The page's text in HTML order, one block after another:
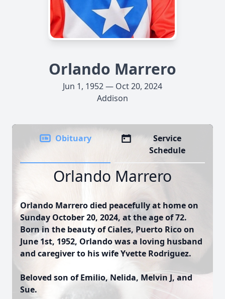
Orlando Marrero
Jun 1, 1952 — Oct 20, 2024
Addison
Obituary
Service
Schedule
Orlando Marrero
Orlando Marrero died peacefully at home on
Sunday October 20, 2024, at the age of 72.
Born in the beauty of Ciales, Puerto Rico on
June 1st, 1952, Orlando was a loving husband
and caregiver to his wife Yvette Rodriguez.
Beloved son of Emilio, Nelida, Melvin J, and
Sue.